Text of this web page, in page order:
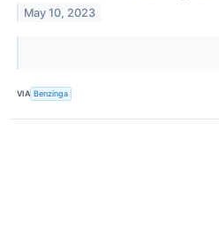
May 10, 2023
VIA Benzinga